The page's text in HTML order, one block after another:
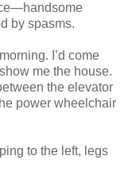
by spasms.
I’d come
me the house.
the elevator
power wheelchair
to the left, legs